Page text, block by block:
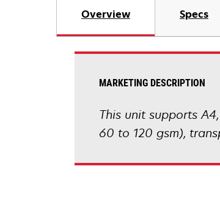
Overview Specs
MARKETING DESCRIPTION
This unit supports
60 to 120 gsm),